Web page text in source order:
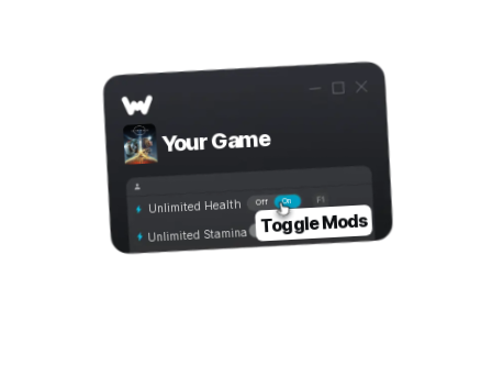
Your Game
On
Off
Unlimited Health
Unlimited Stamina Toggle Mods